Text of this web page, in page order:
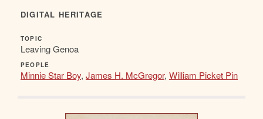
DIGITAL HERITAGE
TOPIC
Leaving Genoa
PEOPLE
Minnie Star Boy, James H. McGregor, William Picket Pin